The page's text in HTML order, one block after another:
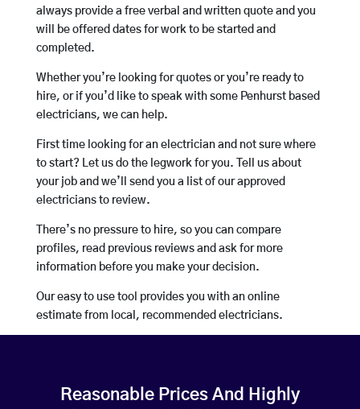
always provide a free verbal and written quote and you
will be offered dates for work to be started and
completed.
Whether you’re looking for quotes or you’re ready to
hire, or if you’d like to speak with some Penhurst based
electricians, we can help.
First time looking for an electrician and not sure where
to start? Let us do the legwork for you. Tell us about
your job and we’ll send you a list of our approved
electricians to review.
There’s no pressure to hire, so you can compare
profiles, read previous reviews and ask for more
information before you make your decision.
Our easy to use tool provides you with an online
estimate from local, recommended electricians.
Reasonable Prices And Highly